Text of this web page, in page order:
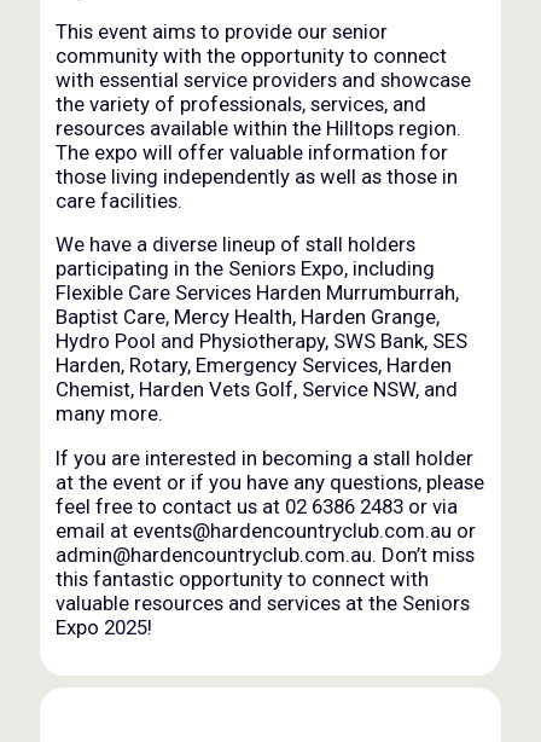
This event aims to provide our senior
community with the opportunity to connect
with essential service providers and showcase
the variety of professionals, services, and
resources available within the Hilltops region.
The expo will offer valuable information for
those living independently as well as those in
care facilities.
We have a diverse lineup of stall holders
participating in the Seniors Expo, including
Flexible Care Services Harden Murrumburrah,
Baptist Care, Mercy Health, Harden Grange,
Hydro Pool and Physiotherapy, SWS Bank, SES
Harden, Rotary, Emergency Services, Harden
Chemist, Harden Vets Golf, Service NSW, and
many more.
If you are interested in becoming a stall holder
at the event or if you have any questions, please
feel free to contact us at 02 6386 2483 or via
email at events@hardencountryclub.com.au or
admin@hardencountryclub.com.au. Don’t miss
this fantastic opportunity to connect with
valuable resources and services at the Seniors
Expo 2025!